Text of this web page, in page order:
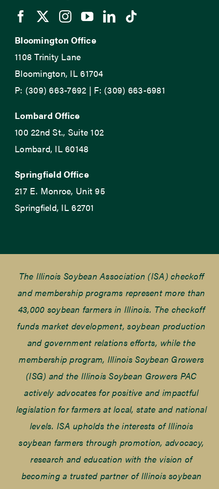
Bloomington Office
1108 Trinity Lane
Bloomington, IL 61704
P: (309) 663-7692 | F: (309) 663-6981
Lombard Office
100 22nd St., Suite 102
Lombard, IL 60148
Springfield Office
217 E. Monroe, Unit 95
Springfield, IL 62701
The Illinois Soybean Association (ISA) checkoff
and membership programs represent more than
43,000 soybean farmers in Illinois. The checkoff
funds market development, soybean production
and government relations efforts, while the
membership program, Illinois Soybean Growers
(ISG) and the Illinois Soybean Growers PAC
actively advocates for positive and impactful
legislation for farmers at local, state and national
levels. ISA upholds the interests of Illinois
soybean farmers through promotion, advocacy,
research and education with the vision of
becoming a trusted partner of Illinois soybean